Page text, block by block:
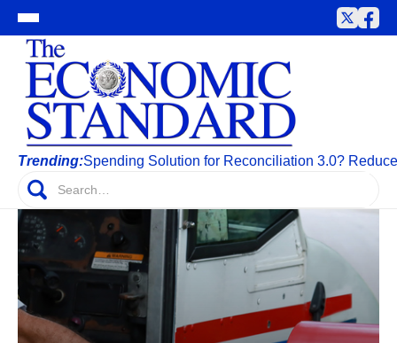
Trending:Spending Solution for Reconciliation 3.0?